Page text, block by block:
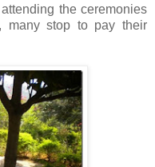
the ceremonies
many stop to pay their